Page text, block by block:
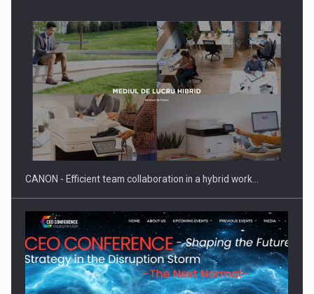
CANON - Efficient team collaboration in a hybrid work…